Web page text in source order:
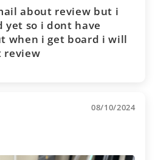
about review but i
yet so i dont have
when i get board i will
review
08/10/2024